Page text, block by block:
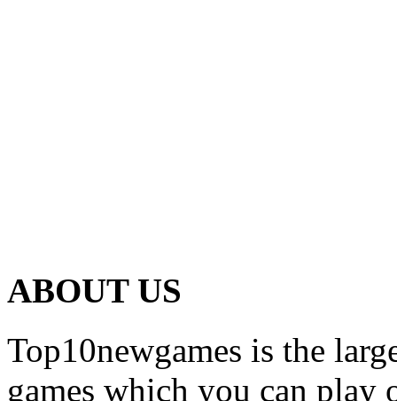
ABOUT US
Top10newgames is the
games which you can